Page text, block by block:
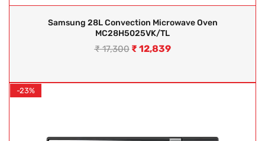
Samsung 28L Convection Microwave Oven
MC28H5025VK/TL
₹17,300 ₹ 12,839
-23%